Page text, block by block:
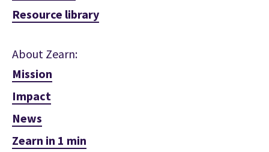
Resource library
About Zearn:
Mission
Impact
News
Zearn in 1 min